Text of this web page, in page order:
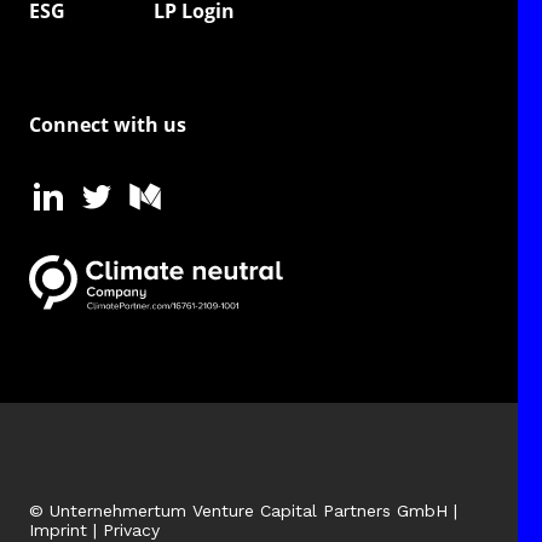
ESG
LP Login
Connect with us
© Unternehmertum Venture Capital Partners GmbH |
Imprint | Privacy